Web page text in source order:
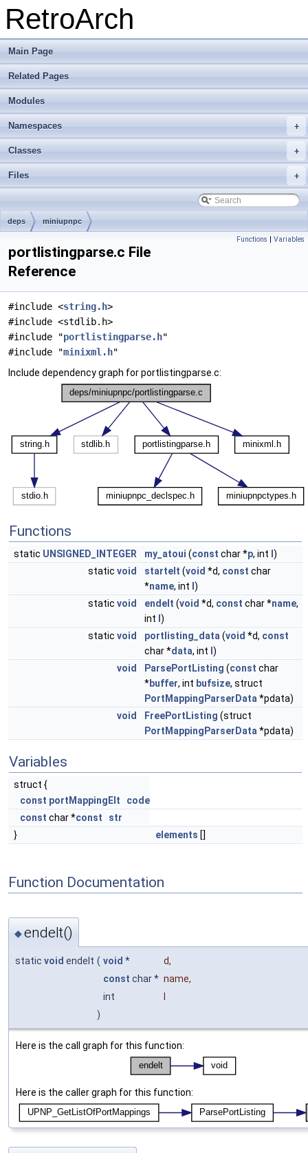
RetroArch
Main Page
Related Pages
Modules
+
Namespaces
+
Classes
+
Files
deps miniupnpc
Functions | Variables
portlistingparse.c File
Reference
#include <string.h>
#include <stdlib.h>
#include "portlistingparse.h"
#include "minixml.h"
Include dependency graph for portlistingparse.c:
Functions
static UNSIGNED_INTEGER my_atoui (const char *p, int )
static void startelt (void *d, const char
*name, int )
static void endelt (void *d, const char *name,
int )
static void portlisting_data (void *d, const
char *data, int )
void
ParsePortListing (const char
*buffer, int bufsize, struct
PortMappingParserData *pdata)
void
FreePortListing (struct
PortMappingParserData *pdata)
Variables
struct {
const portMappingElt
code
const char *const
str
}
elements []
Function Documentation
◆endelt()
static void endelt ( void * d,
const char * name,
int
l
)
Here is the call graph for this function:
Here is the caller graph for this function: